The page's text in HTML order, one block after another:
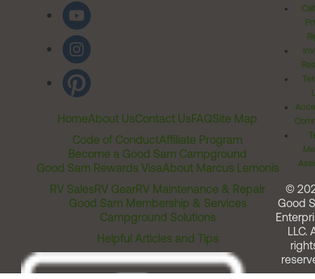
HomeAbout UsContact UsFAQSite Map
Code of ConductAffiliate Program
Become a Good Sam Campground
Good Sam Rewards VisaAbout Marcus Lemonis
RV SalesRV GearRV Maintenance & Repair
Good Sam Membership & Services
Campground Solutions
Helpful Articles and Tips
©
Good
LLC.